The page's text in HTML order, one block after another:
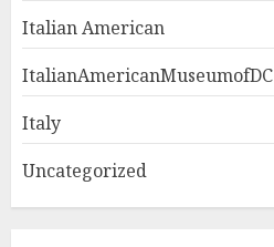
Italian American
ItalianAmericanMuseumofDC
Italy
Uncategorized